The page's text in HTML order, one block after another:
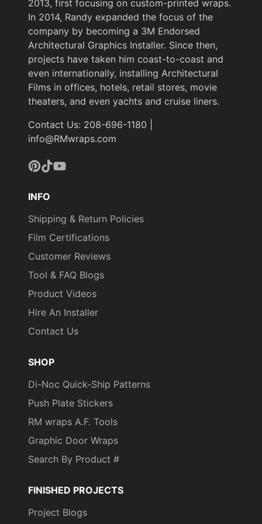
2013, first focusing on custom-printed wraps.
In 2014, Randy expanded the focus of the
company by becoming a 3M Endorsed
Architectural Graphics Installer. Since then,
projects have taken him coast-to-coast and
even internationally, installing Architectural
Films in offices, hotels, retail stores, movie
theaters, and even yachts and cruise liners.
Contact Us: 208-696-1180 |
info@RMwraps.com
INFO
Shipping & Return Policies
Film Certifications
Customer Reviews
Tool & FAQ Blogs
Product Videos
Hire An Installer
Contact Us
SHOP
Di-Noc Quick-Ship Patterns
Push Plate Stickers
RM wraps A.F. Tools
Graphic Door Wraps
Search By Product #
FINISHED PROJECTS
Project Blogs